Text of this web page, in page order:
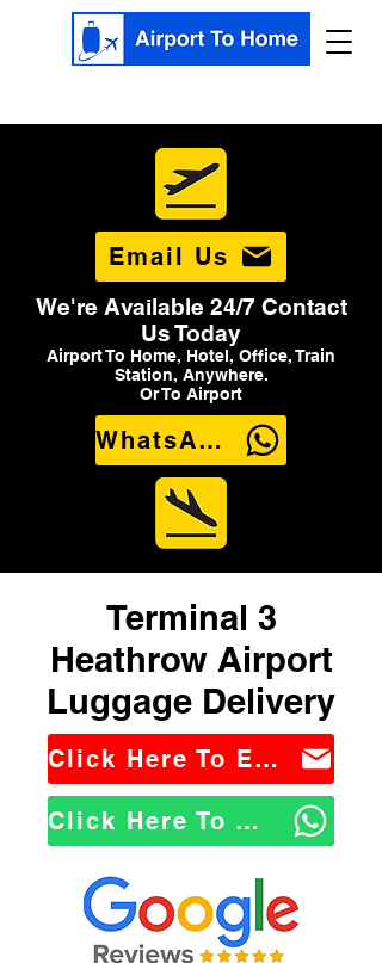
Email Us
We're Available 24/7 Contact
Us Today
Airport To Home, Hotel, Office, Train
Station, Anywhere.
Or To Airport
WhatsApp Us
Terminal 3
Heathrow Airport
Luggage Delivery
Click Here To Email Us
Click Here To WhatsApp Us